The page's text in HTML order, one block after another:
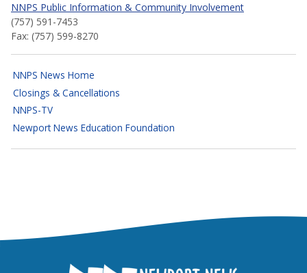
NNPS Public Information & Community Involvement
(757) 591-7453
Fax: (757) 599-8270
NNPS News Home
Closings & Cancellations
NNPS-TV
Newport News Education Foundation